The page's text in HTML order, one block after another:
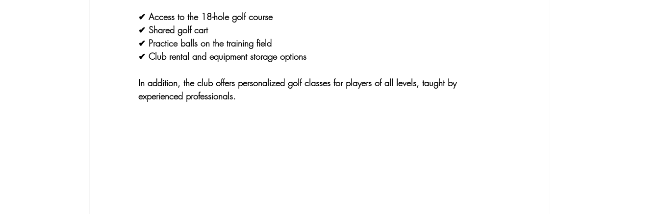
✔ Access to the 18-hole golf course
✔ Shared golf cart
✔ Practice balls on the training field
✔ Club rental and equipment storage options
In addition, the club offers personalized golf classes for players of all levels, taught by
experienced professionals.